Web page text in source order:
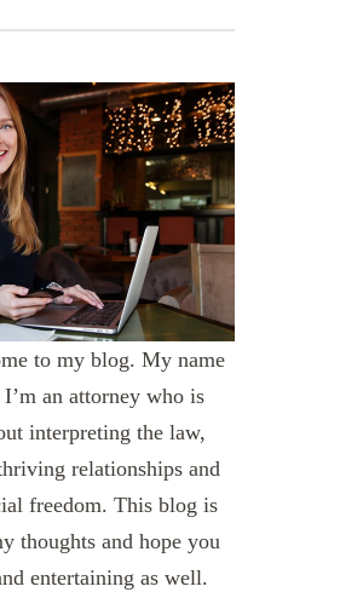
to my blog. My name
an attorney who is
interpreting the law,
relationships and
freedom. This blog is
thoughts and hope you
entertaining as well.